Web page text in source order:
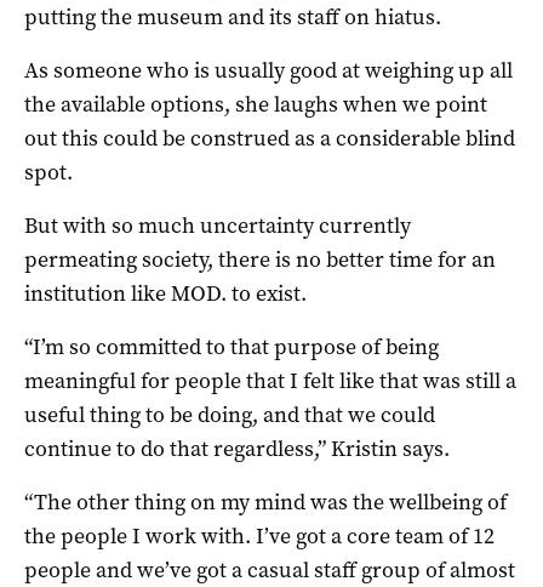
putting the museum and its staff on hiatus.
As someone who is usually good at weighing up all
the available options, she laughs when we point
out this could be construed as a considerable blind
spot.
But with so much uncertainty currently
permeating society, there is no better time for an
institution like MOD. to exist.
“I’m so committed to that purpose of being
meaningful for people that I felt like that was still a
useful thing to be doing, and that we could
continue to do that regardless,” Kristin says.
“The other thing on my mind was the wellbeing of
the people I work with. I’ve got a core team of 12
people and we’ve got a casual staff group of almost